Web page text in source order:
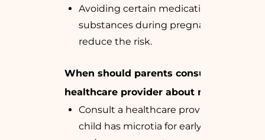
Avoiding certain medications and
substances during pregnancy might
reduce the risk.
When should parents consult a
healthcare provider about microtia?
Consult a healthcare provider if your
child has microtia for early diagnosis